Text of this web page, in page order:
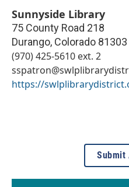
Sunnyside Library
75 County Road 218
Durango, Colorado 81303
(970) 425-5610 ext. 2
https://
Submit